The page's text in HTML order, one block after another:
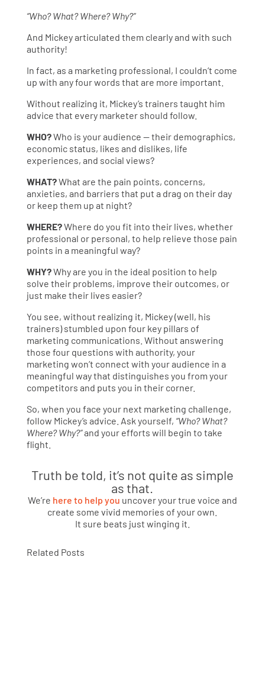
“Who? What? Where? Why?”
And Mickey articulated them clearly and with such
authority!
In fact, as a marketing professional, I couldn’t come
up with any four words that are more important.
Without realizing it, Mickey’s trainers taught him
advice that every marketer should follow.
WHO?Who is your audience — their demographics,
economic status, likes and dislikes, life
experiences, and social views?
WHAT?What are the pain points, concerns,
anxieties, and barriers that put a drag on their day
or keep them up at night?
WHERE?Where do you fit into their lives, whether
professional or personal, to help relieve those pain
points in a meaningful way?
WHY?Why are you in the ideal position to help
solve their problems, improve their outcomes, or
just make their lives easier?
You see, without realizing it, Mickey (well, his
trainers) stumbled upon four key pillars of
marketing communications. Without answering
those four questions with authority, your
marketing won’t connect with your audience in a
meaningful way that distinguishes you from your
competitors and puts you in their corner.
So, when you face your next marketing challenge,
follow Mickey’s advice. Ask yourself, “Who? What?
Where? Why?”and your efforts will begin to take
flight.
Truth be told, it’s not quite as simple
as that.
We’re here to help you uncover your true voice and
create some vivid memories of your own.
It sure beats just winging it.
Related Posts